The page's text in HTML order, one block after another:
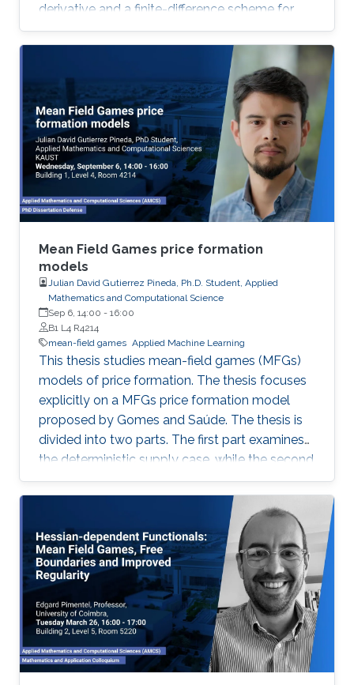
derivative and a finite-difference scheme for
the approximation of the Hamiltonian. We
show that the approximation scheme is stable
under an appropriate condition on the
discretization parameters and converges to the
unique viscosity solution of the Hamilton-
Jacobi equation.
Mean Field Games price formation
models
Julian David Gutierrez Pineda, Ph.D. Student, Applied
Mathematics and Computational Science
Sep 6, 14:00 - 16:00
B1 L4 R4214
mean-field games Applied Machine Learning
This thesis studies mean-field games (MFGs)
models of price formation. The thesis focuses
explicitly on a MFGs price formation model
proposed by Gomes and Saúde. The thesis is
divided into two parts. The first part examines
the deterministic supply case, while the second
part extends the model to incorporate a
stochastic supply function. We explore
different approaches, such as Aubry-Mather
theory, to study the properties of the MFGs
price formation model and alternative
formulations using a convex variational
problem with constraints. We propose
machine-learning-based numerical methods to
approximate the solution of the MFGs price
formation model in the deterministic and
stochastic setting.